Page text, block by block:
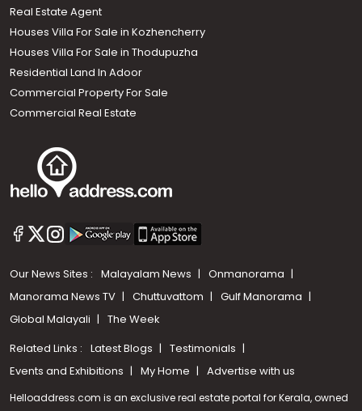
Real Estate Agent
Houses Villa For Sale in Kozhencherry
Houses Villa For Sale in Thodupuzha
Residential Land In Adoor
Commercial Property For Sale
Commercial Real Estate
Our News Sites : Malayalam News
Onmanorama
Manorama News TV
Chuttuvattom
Gulf Manorama
Global Malayali
The Week
Related Links : Latest Blogs
Testimonials
Events and Exhibitions
My Home Advertise with us
Helloaddress.com is an exclusive real estate portal for Kerala, owned